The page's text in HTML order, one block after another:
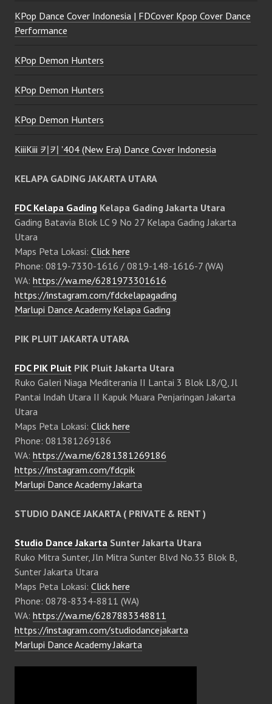
KPop Dance Cover Indonesia | FDCover Kpop Cover Dance
Performance
KPop Demon Hunters
KPop Demon Hunters
KPop Demon Hunters
KiiiKiii 키키 '404 (New Era) Dance Cover Indonesia
KELAPA GADING JAKARTA UTARA
FDC Kelapa Gading Kelapa Gading Jakarta Utara
Gading Batavia Blok LC 9 No 27 Kelapa Gading Jakarta
Utara
Maps Peta Lokasi: Click here
Phone: 0819-7330-1616 / 0819-148-1616-7 (WA)
WA: https://wa.me/6281973301616
https://instagram.com/fdckelapagading
Marlupi Dance Academy Kelapa Gading
PIK PLUIT JAKARTA UTARA
FDC PIK Pluit PIK Pluit Jakarta Utara
Ruko Galeri Niaga Mediterania II Lantai 3 Blok L8/Q, Jl
Pantai Indah Utara II Kapuk Muara Penjaringan Jakarta
Utara
Maps Peta Lokasi: Click here
Phone: 081381269186
WA: https://wa.me/6281381269186
https://instagram.com/fdcpik
Marlupi Dance Academy Jakarta
STUDIO DANCE JAKARTA ( PRIVATE & RENT )
Studio Dance Jakarta Sunter Jakarta Utara
Ruko Mitra Sunter, Jln Mitra Sunter Blvd No.33 Blok B,
Sunter Jakarta Utara
Maps Peta Lokasi: Click here
Phone: 0878-8334-8811 (WA)
WA: https://wa.me/6287883348811
https://instagram.com/studiodancejakarta
Marlupi Dance Academy Jakarta